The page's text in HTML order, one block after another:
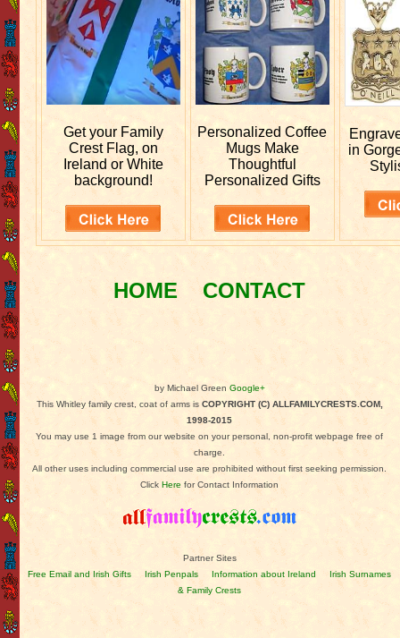
Get your Family
Crest Flag, on
Ireland or White
background!
PersonalizedCoffee
Mugs Make
Thoughtful
Personalized Gifts
in
HOME CONTACT
by Michael Green Google+
This Whitley family crest, coat of arms is COPYRIGHT (C) ALLFAMILYCRESTS.COM,
1998-2015
You may use 1 image from our website on your personal, non-profit webpage free of
charge.
All other uses including commercial use are prohibited without first seeking permission.
ClickHere for Contact Information
Partner Sites
Free Email and Irish Gifts
Irish Penpals Information about Ireland
Irish Surnames
& Family Crests